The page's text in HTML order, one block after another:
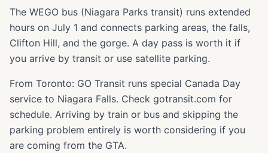
The WEGO bus (Niagara Parks transit) runs extended
hours on July 1 and connects parking areas, the falls,
Clifton Hill, and the gorge. A day pass is worth it if
you arrive by transit or use satellite parking.
From Toronto: GO Transit runs special Canada Day
service to Niagara Falls. Check gotransit.com for
schedule. Arriving by train or bus and skipping the
parking problem entirely is worth considering if you
are coming from the GTA.